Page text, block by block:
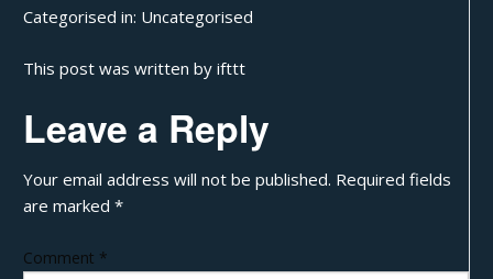
Categorised in: Uncategorised
This post was written by ifttt
Leave a Reply
Your email address will not be published. Required fields
are marked*
Comment *